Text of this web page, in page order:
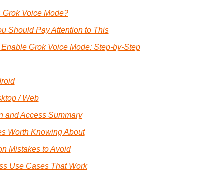
Grok Voice Mode?
Should Pay Attention to This
Grok Voice Mode: Step-by-Step
/ Web
and Access Summary
Worth Knowing About
Mistakes to Avoid
Use Cases That Work